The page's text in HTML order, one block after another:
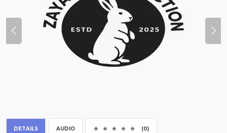
DETAILS AUDIO (0)